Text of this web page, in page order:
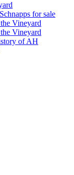
for sale
Vineyard
Vineyard
of AH